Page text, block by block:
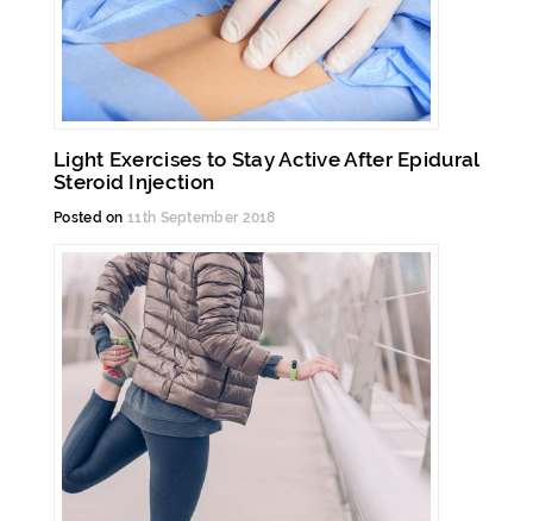
Light Exercises to Stay Active After Epidural
Steroid Injection
Posted on 11th September 2018